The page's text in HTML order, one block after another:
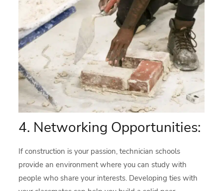
4. Networking Opportunities:
If construction is your passion, technician schools
provide an environment where you can study with
people who share your interests. Developing ties with